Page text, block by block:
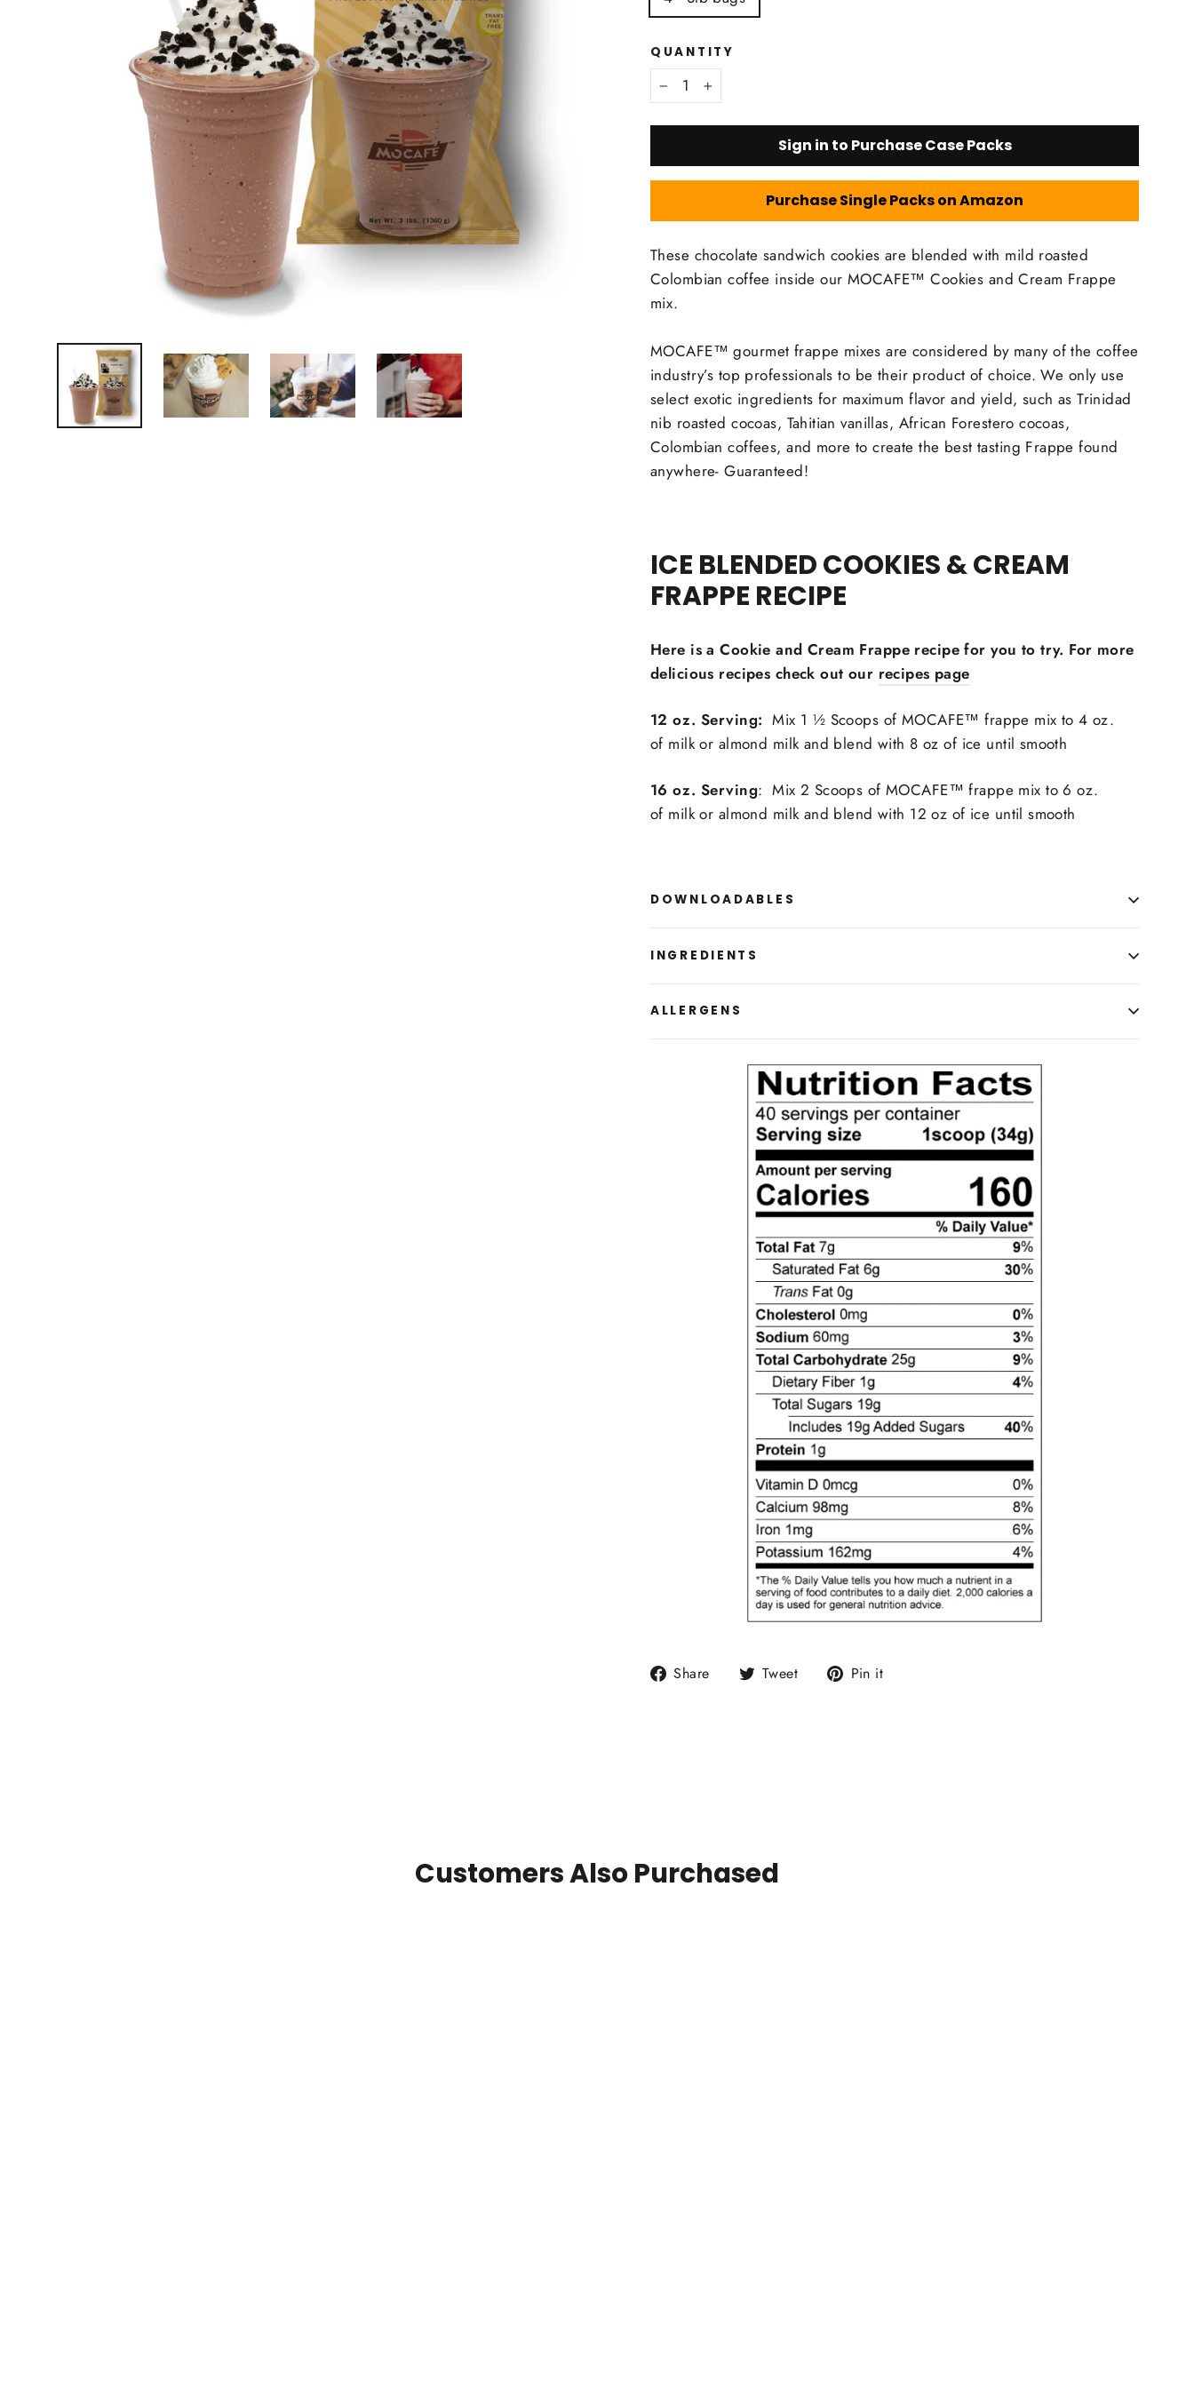
QUANTITY
+
Sign in to Purchase Case Packs
Purchase Single Packs on Amazon
These chocolate sandwich cookies are blended with mild roasted
Colombian coffee inside our MOCAFE™ Cookies and Cream Frappe
mix.
MOCAFE™ gourmet frappe mixes are considered by many of the coffee
industry’s top professionals to be their product of choice. We only use
select exotic ingredients for maximum flavor and yield, such as Trinidad
nib roasted cocoas, Tahitian vanillas, African Forestero cocoas,
Colombian coffees, and more to create the best tasting Frappe found
anywhere- Guaranteed!
ICE BLENDED COOKIES & CREAM
FRAPPE RECIPE
Here is a Cookie and Cream Frappe recipe for you to try. For more
delicious recipes check out our recipes page
12 oz. Serving: Mix 1 ½ Scoops of MOCAFE™ frappe mix to 4 oz.
of milk or almond milk and blend with 8 oz of ice until smooth
16 oz. Serving: Mix 2 Scoops of MOCAFE™ frappe mix to 6 oz.
of milk or almond milk and blend with 12 oz of ice until smooth
DOWNLOADABLES
INGREDIENTS
ALLERGENS
Share
Share Tweet
Tweet Pin it
Customers Also Purchased